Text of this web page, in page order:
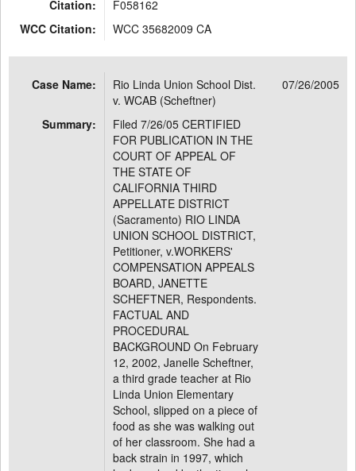
Citation:
F058162
WCC Citation:
WCC 35682009 CA
Case Name:
Rio Linda Union School Dist.
v. WCAB (Scheftner)
07/26/2005
Summary:
Filed 7/26/05 CERTIFIED
FOR PUBLICATION IN THE
COURT OF APPEAL OF
THE STATE OF
CALIFORNIA THIRD
APPELLATE DISTRICT
(Sacramento) RIO LINDA
UNION SCHOOL DISTRICT,
Petitioner, v.WORKERS'
COMPENSATION APPEALS
BOARD, JANETTE
SCHEFTNER, Respondents.
FACTUAL AND
PROCEDURAL
BACKGROUND On February
12, 2002, Janelle Scheftner,
a third grade teacher at Rio
Linda Union Elementary
School, slipped on a piece of
food as she was walking out
of her classroom. She had a
back strain in 1997, which